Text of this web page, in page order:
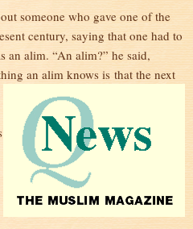
someone who gave one of the
century, saying that one had to
an alim. “An alim?” he said,
an alim knows is that the next